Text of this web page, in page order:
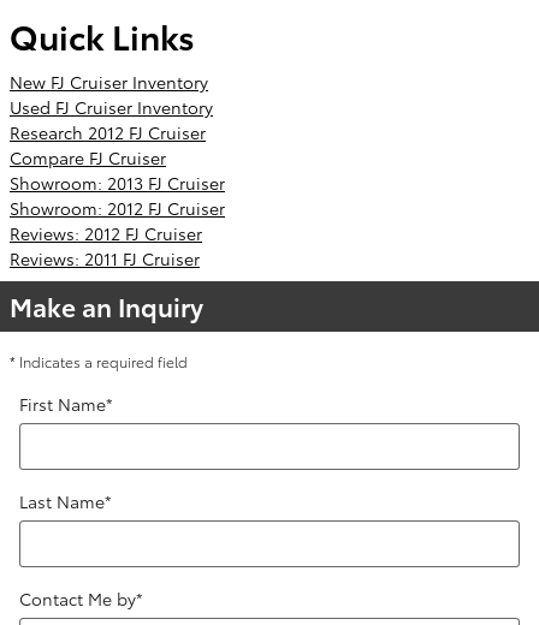
Quick Links
New FJ Cruiser Inventory
Used FJ Cruiser Inventory
Research 2012 FJ Cruiser
Compare FJ Cruiser
Showroom: 2013 FJ Cruiser
Showroom: 2012 FJ Cruiser
Reviews: 2012 FJ Cruiser
Reviews: 2011 FJ Cruiser
Make an Inquiry
* Indicates a required field
First Name*
Last Name*
Contact Me by*